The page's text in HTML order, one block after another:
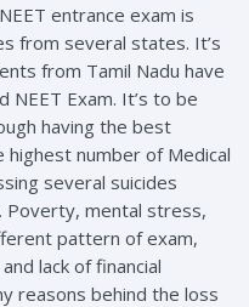
entrance exam is
from several states. It’s
from Tamil Nadu have
Exam. It’s to be
having the best
number of Medical
several suicides
Poverty, mental stress,
pattern of exam,
lack of financial
reasons behind the loss